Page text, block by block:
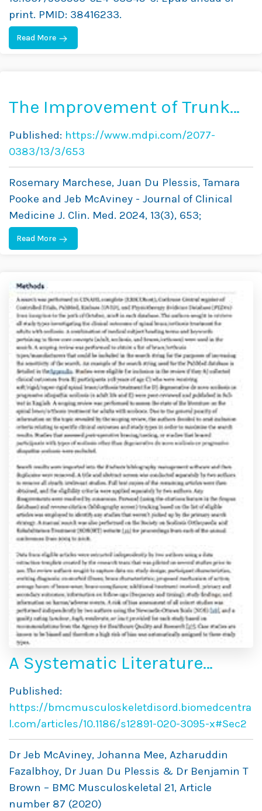
print. PMID: 38416233.
Read More
The Improvement of Trunk
Muscle Endurance in
Adolescents with Idiopathic
Scoliosis Treated with
ScoliBrace® and the
ScoliBalance® Exercise
Approach
Published: https://www.mdpi.com/2077-
0383/13/3/653
Rosemary Marchese, Juan Du Plessis, Tamara
Pooke and Jeb McAviney - Journal of Clinical
Medicine J. Clin. Med. 2024, 13(3), 653;
Read More
A Systematic Literature
Review of Spinal
Brace/Orthosis Treatment
for Adults With Scoliosis
Between 1967 and 2018:
Clinical Outcomes and Harm
Data
Published:
https://bmcmusculoskeletdisord.biomedcentra
l.com/articles/10.1186/s12891-020-3095-x#Sec2
Dr Jeb McAviney, Johanna Mee, Azharuddin
Fazalbhoy, Dr Juan Du Plessis & Dr Benjamin T
Brown – BMC Musculoskeletal 21, Article
number 87 (2020)